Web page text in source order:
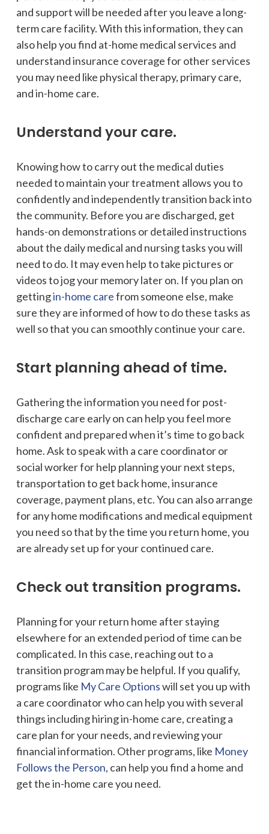
and support will be needed after you leave a long-
term care facility. With this information, they can
also help you find at-home medical services and
understand insurance coverage for other services
you may need like physical therapy, primary care,
and in-home care.
Understand your care.
Knowing how to carry out the medical duties
needed to maintain your treatment allows you to
confidently and independently transition back into
the community. Before you are discharged, get
hands-on demonstrations or detailed instructions
about the daily medical and nursing tasks you will
need to do. It may even help to take pictures or
videos to jog your memory later on. If you plan on
gettingin-home carefrom someone else, make
sure they are informed of how to do these tasks as
well so that you can smoothly continue your care.
Start planning ahead of time.
Gathering the information you need for post-
discharge care early on can help you feel more
confident and prepared when it’s time to go back
home. Ask to speak with a care coordinator or
social worker for help planning your next steps,
transportation to get back home, insurance
coverage, payment plans, etc. You can also arrange
for any home modifications and medical equipment
you need so that by the time you return home, you
are already set up for your continued care.
Check out transition programs.
Planning for your return home after staying
elsewhere for an extended period of time can be
complicated. In this case, reaching out to a
transition program may be helpful. If you qualify,
programs like My Care Optionswill set you up with
a care coordinator who can help you with several
things including hiring in-home care, creating a
care plan for your needs, and reviewing your
financial information. Other programs, like Money
Follows the Person, can help you find a home and
get the in-home care you need.